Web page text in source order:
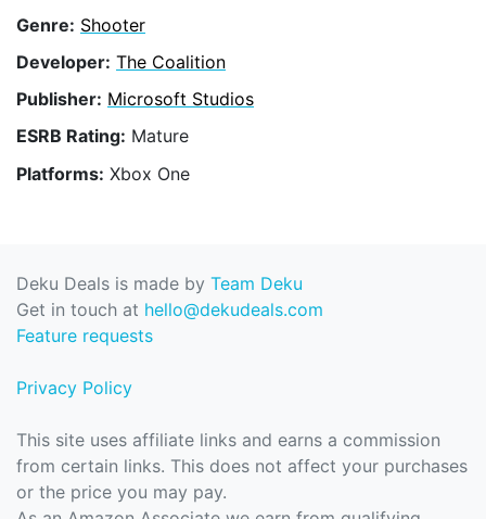
Genre: Shooter
Developer: The Coalition
Publisher: Microsoft Studios
ESRB Rating: Mature
Platforms: Xbox One
Deku Deals is made by Team Deku
Get in touch at hello@dekudeals.com
Feature requests
Privacy Policy
This site uses affiliate links and earns a commission
from certain links. This does not affect your purchases
or the price you may pay.